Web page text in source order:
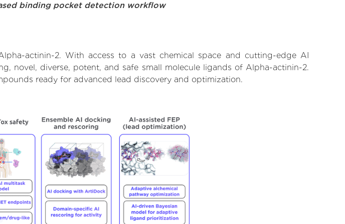
binding pocket detection workflow
actinin-2. With access to a vast chemical space and cutting-edge AI
novel, diverse, potent, and safe small molecule ligands of Alpha-actinin-2.
ready for advanced lead discovery and optimization.